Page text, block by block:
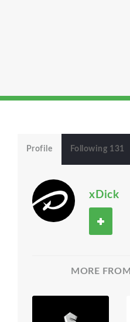
Profile Following 131
xDick
MORE FROM